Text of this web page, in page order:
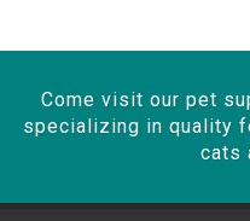
Come visit our pet
specializing in quality
cats